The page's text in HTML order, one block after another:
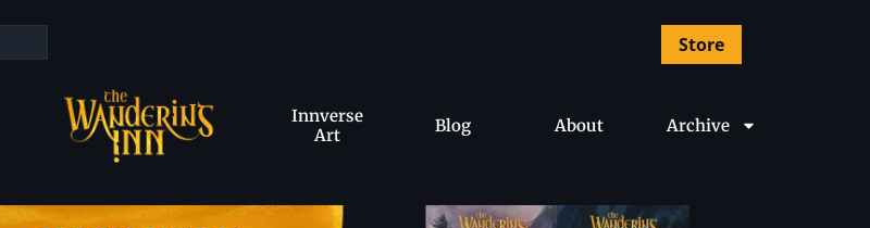
Store
Innverse
Art
Blog About Archive